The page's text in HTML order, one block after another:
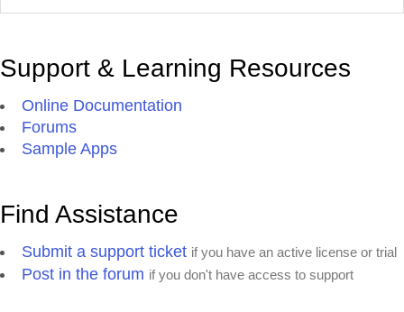
Support & Learning Resources
Online Documentation
Forums
Sample Apps
Find Assistance
Submit a support ticket if you have an active license or trial
Post in the forum if you don't have access to support